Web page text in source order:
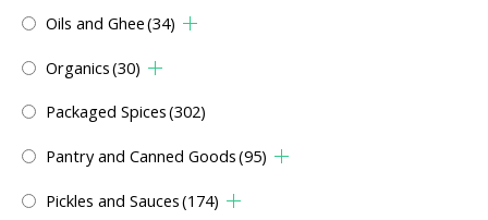
Oils and Ghee(34)
Organics(30)
Packaged Spices(302)
Pantry and Canned Goods(95)
Pickles and Sauces(174)